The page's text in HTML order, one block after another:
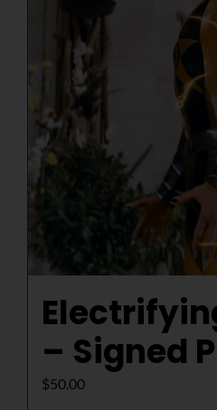
– Signed
$50.00